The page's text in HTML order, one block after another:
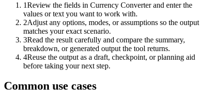
1Review the fields in Currency Converter and enter the
values or text you want to work with.
2Adjust any options, modes, or assumptions so the output
matches your exact scenario.
3Read the result carefully and compare the summary,
breakdown, or generated output the tool returns.
4Reuse the output as a draft, checkpoint, or planning aid
before taking your next step.
Common use cases